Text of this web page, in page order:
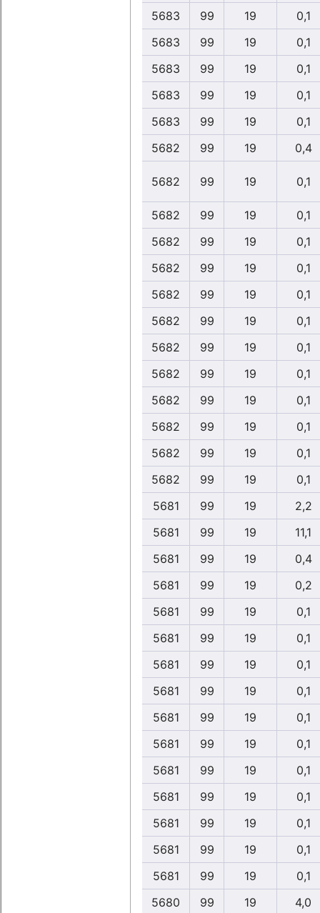
5683
99 19
0,1
5683
99 19
0,1
5683
99 19
0,1
5683
99 19
0,1
5683
99 19
0,1
5682
99 19 0,4
5682 99 19 0,1
5682 99 19
0,1
5682
99 19
0,1
5682
99 19
0,1
5682
99 19
0,1
5682
99 19
0,1
5682
99 19
0,1
5682
99 19
0,1
5682
99 19
0,1
5682
99 19
0,1
5682
99 19
0,1
5682
99 19
0,1
5681
99 19
2,2
5681
99 19
11,1
5681
99 19
0,4
5681
99 19
0,2
5681
99 19
0,1
5681
99 19
0,1
5681
99 19
0,1
5681
99 19
0,1
5681
99 19
0,1
5681
99 19
0,1
5681
99 19
0,1
5681
99 19
0,1
5681
99 19
0,1
5681
99 19
0,1
5681
99 19
0,1
5680
99 19 4,0